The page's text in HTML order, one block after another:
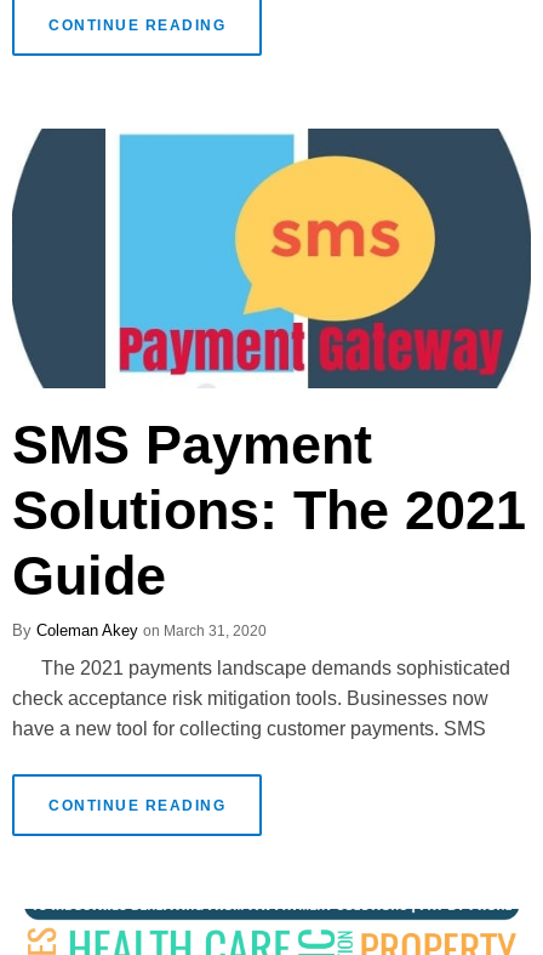
CONTINUE READING
SMS Payment
Solutions: The 2021
Guide
Coleman Akey March 31, 2020
The 2021 payments landscape demands sophisticated
check acceptance risk mitigation tools. Businesses now
have a new tool for collecting customer payments. SMS
CONTINUE READING